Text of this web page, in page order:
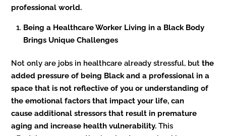
professional world.
Being a Healthcare Worker Living in a Black Body
Brings Unique Challenges
Not only are jobs in healthcare already stressful, butthe
added pressure of being Black and a professional in a
space that is not reflective of you or understanding of
the emotional factors that impact your life, can
cause additional stressors that result in premature
aging and increase health vulnerability. This